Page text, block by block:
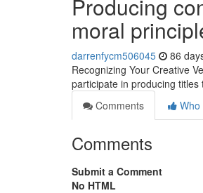
Producing
moral
darrenfycm506045 86
Recognizing Your Creative
participate in producing
Comments
Who
Comments
Submit a Comment
No HTML